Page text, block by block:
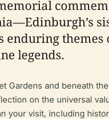
enduring
legends.
and beneath
on the universal
your visit, including